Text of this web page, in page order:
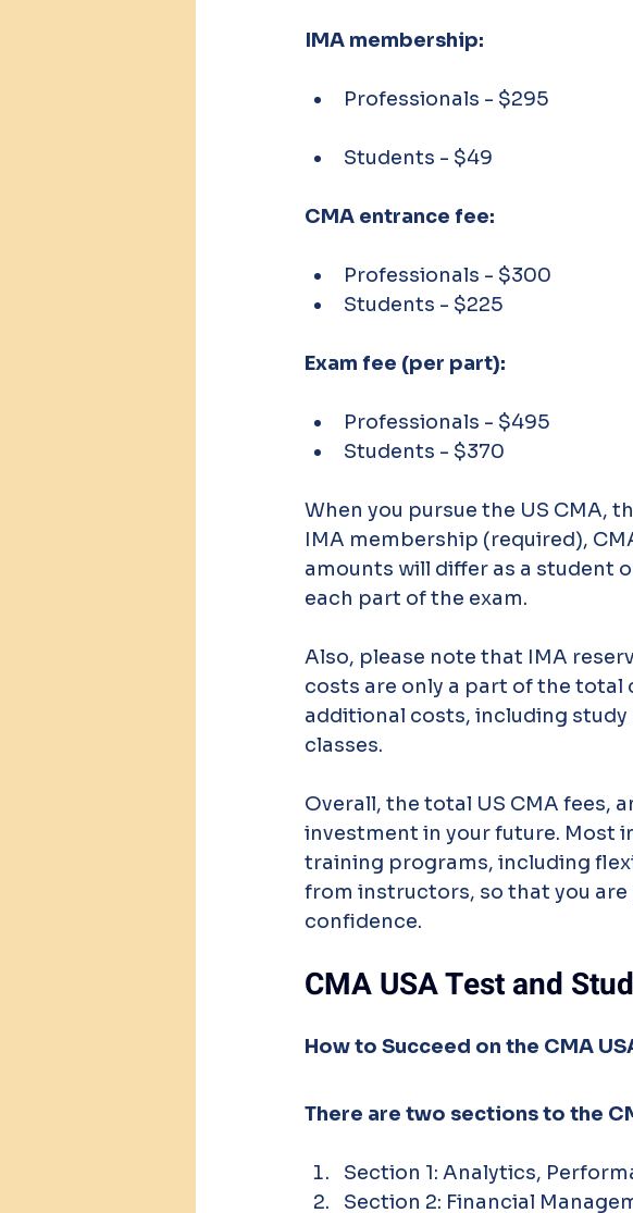
IMA membership:
Professionals - $295
Students - $49
CMA entrance fee:
Professionals - $300
Students - $225
Exam fee (per part):
Professionals - $495
Students - $370
When you pursue the US CMA,
IMA membership (required),
amounts will differ as a student
each part of the exam.
Also, please note that IMA
costs are only a part of the
additional costs, including
classes.
Overall, the total US CMA fees,
investment in your future. Most
training programs, including
from instructors, so that you
confidence.
CMA USA Test and
How to Succeed on the CMA
There are two sections to the
Section 1: Analytics,
Section 2: Financial